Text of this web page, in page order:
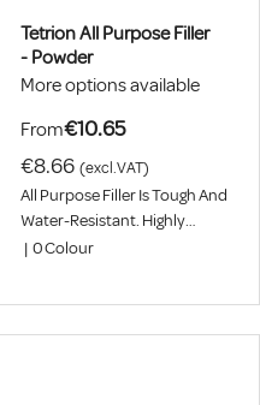
Tetrion All Purpose Filler
- Powder
More options available
From€10.65
€8.66 (excl.VAT)
All Purpose Filler Is Tough And
Water-Resistant. Highly
Versatile, Can Be Used For
| 0Colour